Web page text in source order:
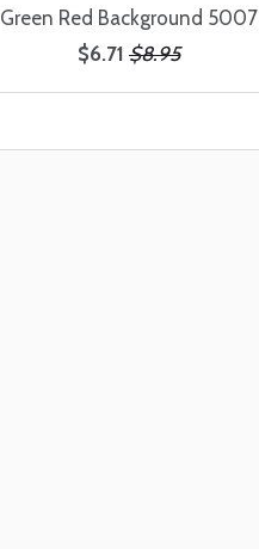
Green Red Background 5007
$6.71 $8.95